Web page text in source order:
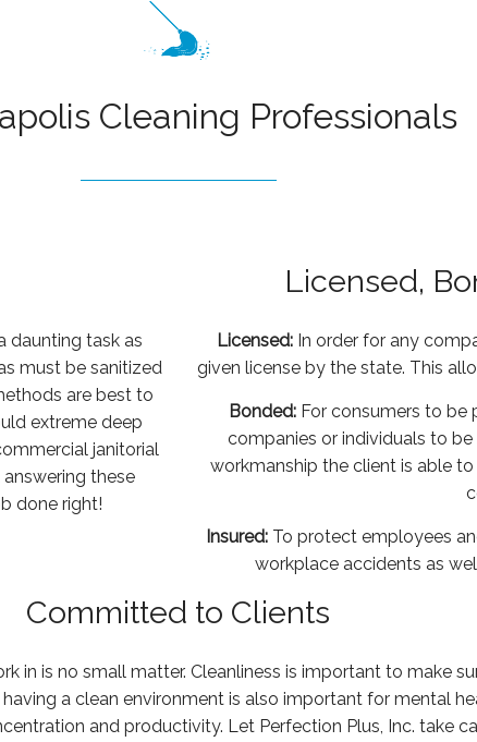
Cleaning Professionals
daunting task as
must be sanitized
are best to
extreme deep
janitorial
these
done right!
Licensed,
Licensed: In order for any
given license by the state. This
Bonded: For consumers to be
companies or individuals to
workmanship the client is able
Insured:To protect employees
workplace accidents as
Committed to Clients
in is no small matter. Cleanliness is important to make
a clean environment is also important for mental
and productivity. Let Perfection Plus, Inc. take